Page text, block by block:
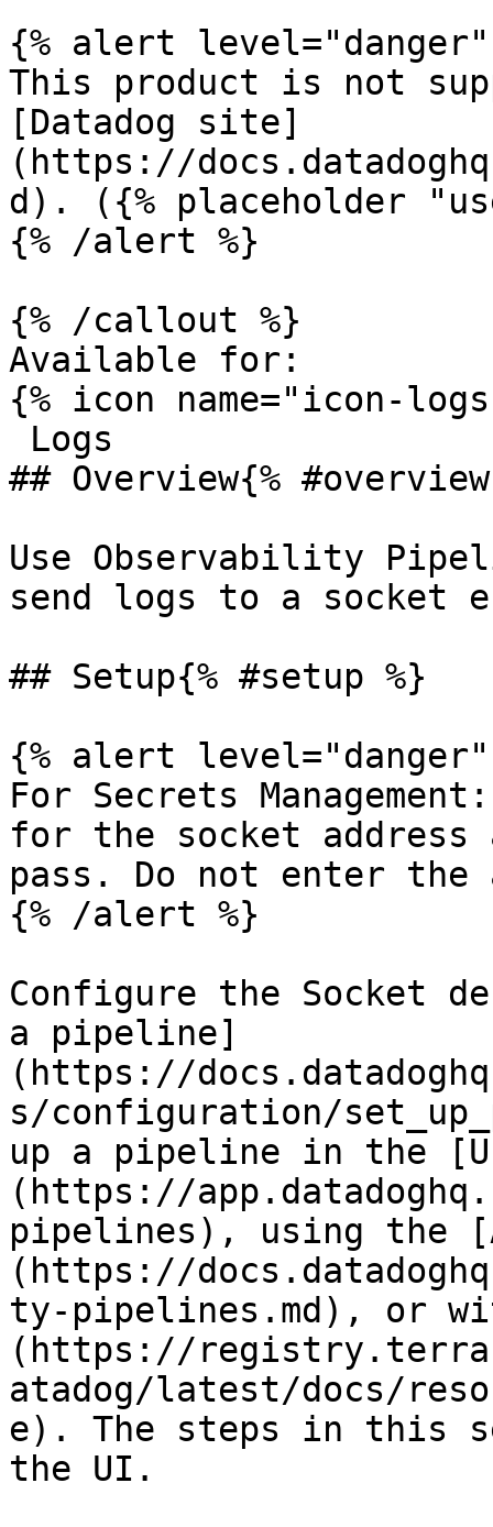
{% alert level="danger"
This product is not
[Datadog site]
(https://
d). ({% placeholder
{% /alert %}
{% /callout %}
Available for:
{% icon name="icon-
## Overview{%
Use Observability
send logs to a socket
## Setup{% #setup %}
{% alert level="danger"
For Secrets
for the socket
pass. Do not enter
{% /alert %}
Configure the Socket
a pipeline]
(https://
s/configuration/
up a pipeline in the
(https://
pipelines), using the
(https://
ty-pipelines.md), or
(https://
atadog/latest/docs/
e). The steps in this
the UI.